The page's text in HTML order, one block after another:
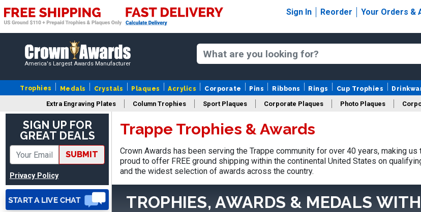
Sign In Reorder Your Orders &
America's Largest Awards Manufacturer
Trophies Medals Crystals Plaques Acrylics Corporate Pins Ribbons Rings Cup Trophies
Extra Engraving Plates Column Trophies Sport Plaques Corporate Plaques Photo Plaques
Design Your Logo Trophies
SIGN UP FOR
GREAT DEALS
SUBMIT
Privacy Policy
Aug 5, 2026 August 5, 2026
I have been using Crown
Awards for the past 6
years for our schools, and
the product is always as
expected, timely, and the
packaging is excellent.
More
Aug 7, 2026August 7, 2026
Trappe Trophies & Awards
Crown Awards has been serving the Trappe community for over 40 years, making
proud to offer FREE ground shipping within the continental United States on
and the widest selection of awards across the country.
TROPHIES, AWARDS & MEDALS